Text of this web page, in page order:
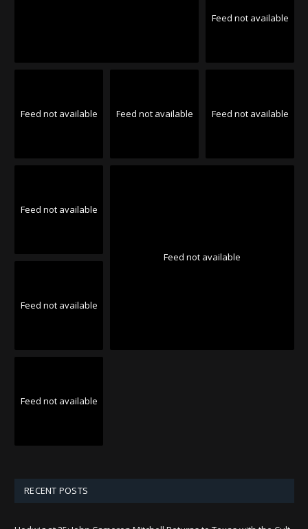
Feed not available
Feed not available Feed not available Feed not available
Feed not available
Feed not available
Feed not available
Feed not available
RECENT POSTS